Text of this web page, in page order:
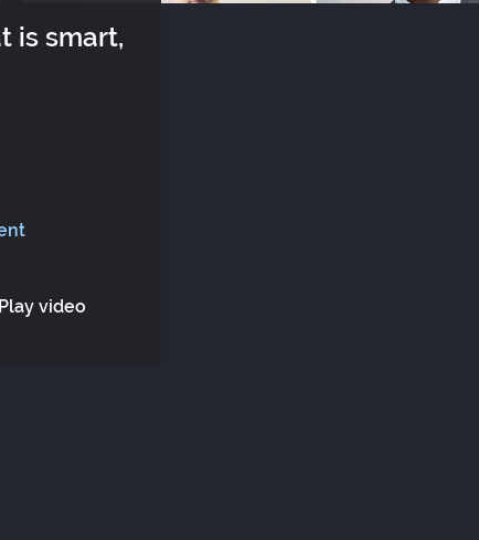
is smart,
Play video